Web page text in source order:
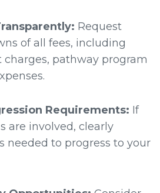
Request
of all fees, including
pathway program
Requirements: If
are involved, clearly
needed to progress to your